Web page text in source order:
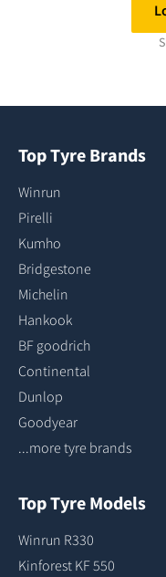
Top Tyre Brands
Winrun
Pirelli
Kumho
Bridgestone
Michelin
Hankook
BF goodrich
Continental
Dunlop
Goodyear
...more tyre brands
Top Tyre Models
Winrun R330
Kinforest KF 550